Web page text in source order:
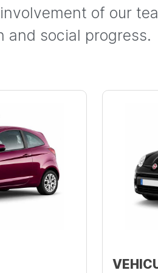
of our
and social progress.